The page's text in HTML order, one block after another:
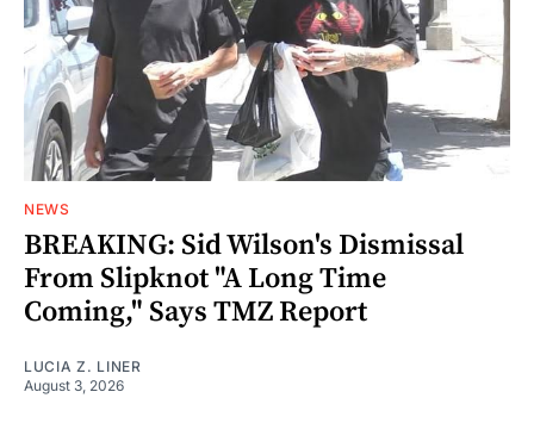
NEWS
BREAKING: Sid Wilson's Dismissal
From Slipknot "A Long Time
Coming," Says TMZ Report
LUCIA Z. LINER
August 3, 2026